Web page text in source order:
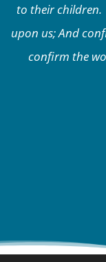
to their children.
upon us; And
confirm the